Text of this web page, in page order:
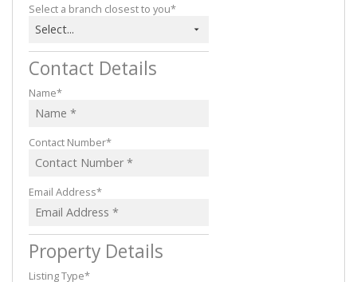
Select a branch closest to you*
Select...
Contact Details
Name*
Contact Number*
Email Address*
Property Details
Listing Type*